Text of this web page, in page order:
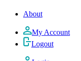
About
My Account
Logout